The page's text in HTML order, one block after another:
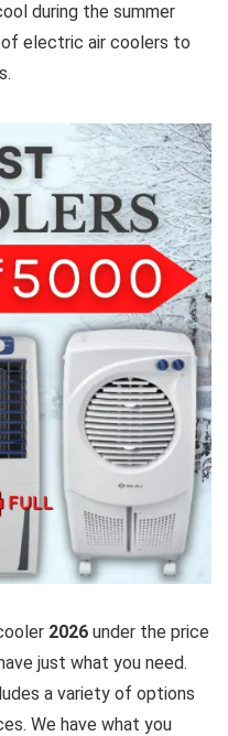
during the summer
electric air coolers to
2026 under the price
just what you need.
a variety of options
We have what you